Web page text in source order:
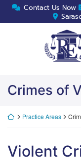
Skip
content
Contact Us Now
Return
Crimes of
Return home
Practice Areas
Violent